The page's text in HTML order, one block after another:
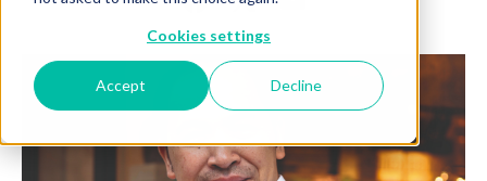
Cookies settings
Accept Decline